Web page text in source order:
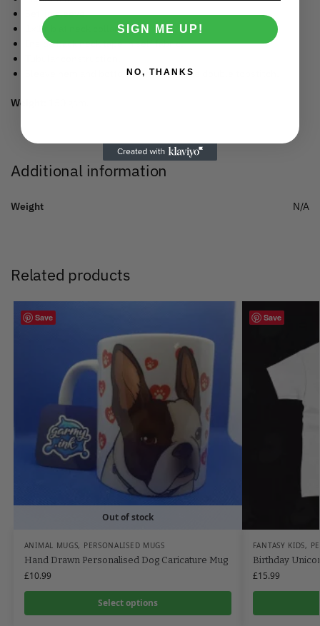
Set-in sleeve.
1×1 rib at neck collar.
Inside back neck tape in self fabric.
Sleeve hem and bottom hem with wide double topstitch.
Weight:
Additional information
Weight N/A
Related products
Save
Out of stock
ANIMAL MUGS, PERSONALISED MUGS
Hand Drawn Personalised Dog Caricature Mug
£10.99
Select options
Save
FANTASY KIDS,
Birthday
£15.99
SIGN ME UP!
NO, THANKS